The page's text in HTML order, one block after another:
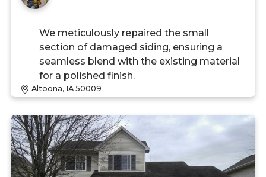
We meticulously repaired the small
section of damaged siding, ensuring a
seamless blend with the existing material
for a polished finish.
Altoona, IA 50009